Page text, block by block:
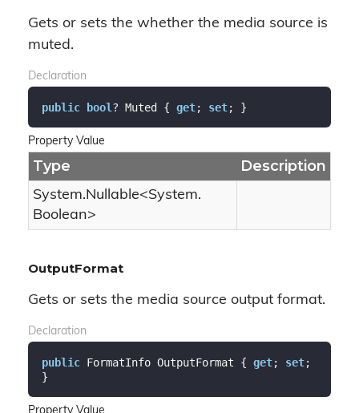
Gets or sets the whether the media source is
muted.
Declaration
public bool ? Muted { get; set; }
Property Value
Type Description
System.Nullable<System.
Boolean>
OutputFormat
Gets or sets the media source output format.
Declaration
public FormatInfo OutputFormat { get; set;
}